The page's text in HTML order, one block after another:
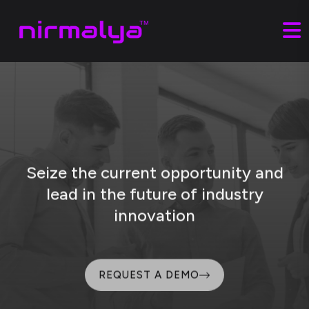
Seize the current opportunity and
lead in the future of industry
innovation
REQUEST A DEMO